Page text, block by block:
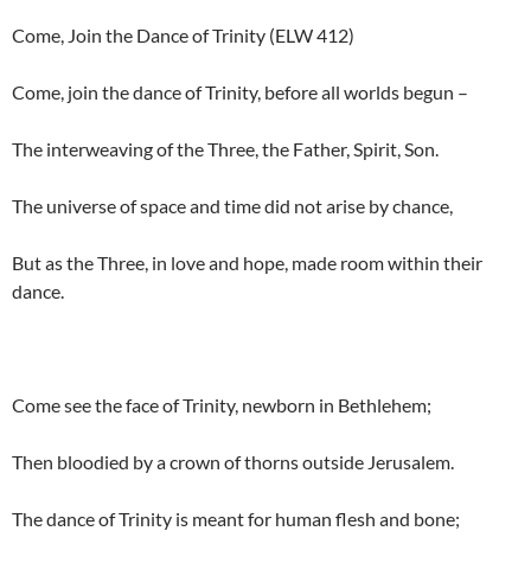
Come, Join the Dance of Trinity (ELW 412)
Come, join the dance of Trinity, before all worlds begun –
The interweaving of the Three, the Father, Spirit, Son.
The universe of space and time did not arise by chance,
But as the Three, in love and hope, made room within their
dance.
Come see the face of Trinity, newborn in Bethlehem;
Then bloodied by a crown of thorns outside Jerusalem.
The dance of Trinity is meant for human flesh and bone;